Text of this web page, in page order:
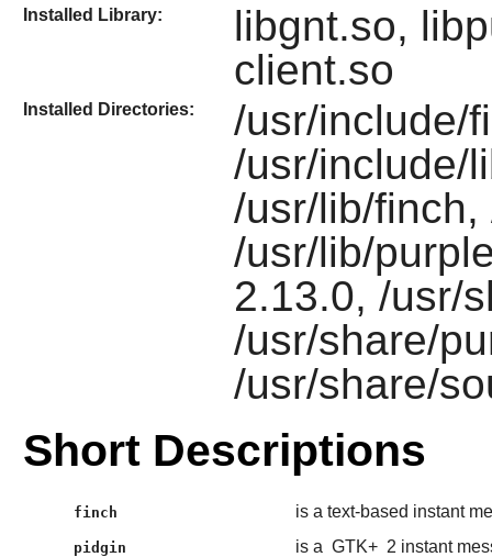
Installed Library:
libgnt.so,
client.so
Installed Directories:
/usr/include/
/usr/include/
/usr/lib/
/usr/lib/
2.13.0, /usr/
/usr/share/
/usr/share/
Short Descriptions
finch is a text-based instant
pidgin is a GTK+ 2 instant